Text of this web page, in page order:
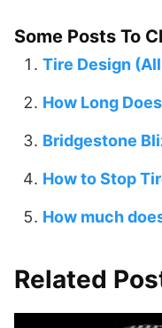
Some Posts To
Tire Design
How Long
Bridgestone
How to Stop
How much
Related